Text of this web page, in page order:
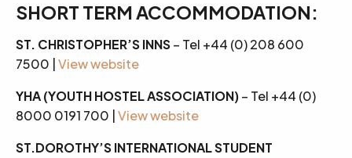
SHORT TERM ACCOMMODATION:
ST. CHRISTOPHER’S INNS– Tel +44 (0) 208 600
7500 | View website
YHA (YOUTH HOSTEL ASSOCIATION)– Tel +44 (0)
8000 0191 700 | View website
ST.DOROTHY’S INTERNATIONAL STUDENT